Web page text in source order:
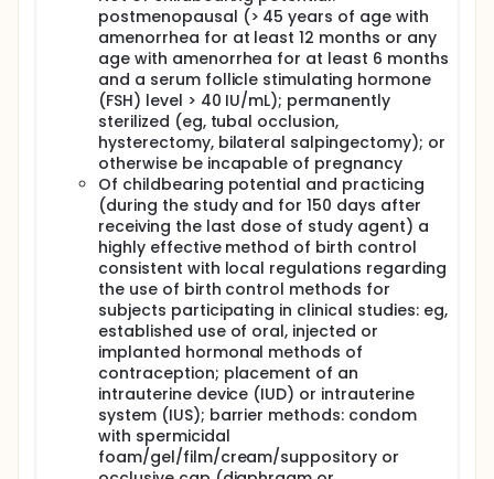
postmenopausal (> 45 years of age with
amenorrhea for at least 12 months or any
age with amenorrhea for at least 6 months
and a serum follicle stimulating hormone
(FSH) level > 40 IU/mL); permanently
sterilized (eg, tubal occlusion,
hysterectomy, bilateral salpingectomy); or
otherwise be incapable of pregnancy
Of childbearing potential and practicing
(during the study and for 150 days after
receiving the last dose of study agent) a
highly effective method of birth control
consistent with local regulations regarding
the use of birth control methods for
subjects participating in clinical studies: eg,
established use of oral, injected or
implanted hormonal methods of
contraception; placement of an
intrauterine device (IUD) or intrauterine
system (IUS); barrier methods: condom
with spermicidal
foam/gel/film/cream/suppository or